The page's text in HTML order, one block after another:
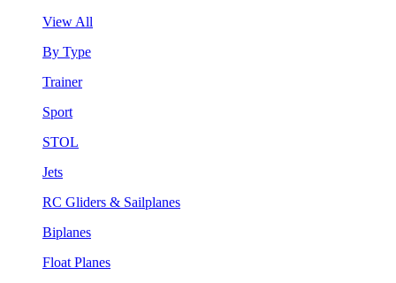
View All
By Type
Trainer
Sport
STOL
Jets
RC Gliders & Sailplanes
Biplanes
Float Planes